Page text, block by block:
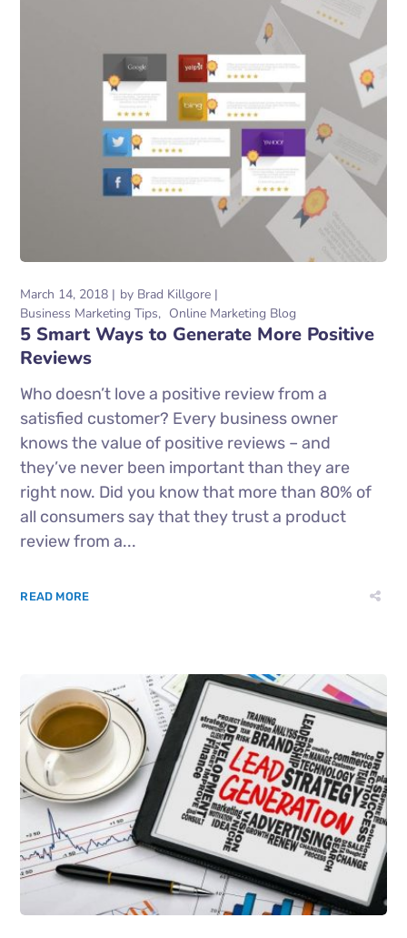
March 14, 2018 by Brad Killgore
Business Marketing Tips
Online Marketing Blog
5 Smart Ways to Generate More Positive
Reviews
Who doesn’t love a positive review from a
satisfied customer? Every business owner
knows the value of positive reviews – and
they’ve never been important than they are
right now. Did you know that more than 80% of
all consumers say that they trust a product
review from a...
READ MORE